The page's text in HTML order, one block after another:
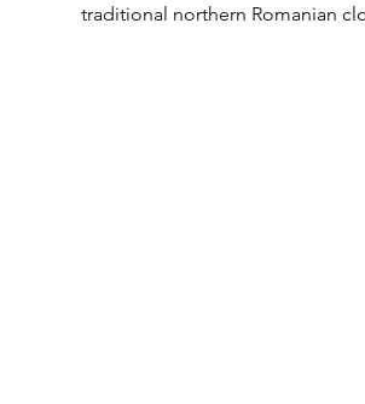
traditional northern Romanian